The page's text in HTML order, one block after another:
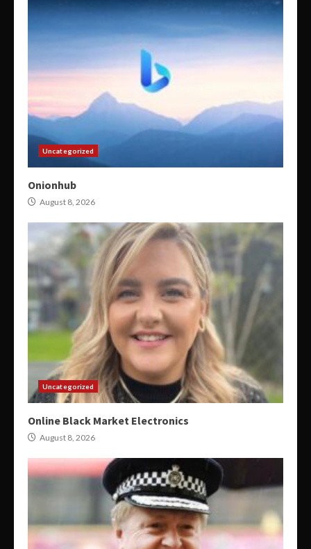
Uncategorized
Onionhub
August 8, 2026
Uncategorized
Online Black Market Electronics
August 8, 2026